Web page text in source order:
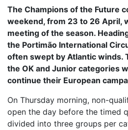
The Champions of the Future
weekend, from 23 to 26 April,
meeting of the season.
the Portimão International
often swept by Atlantic winds.
the OK and Junior categories
continue their European
On Thursday morning, non-
open the day before the timed
divided into three groups per